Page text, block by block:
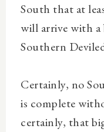
South that at
will arrive with a
Southern
Certainly, no
is complete
certainly, that